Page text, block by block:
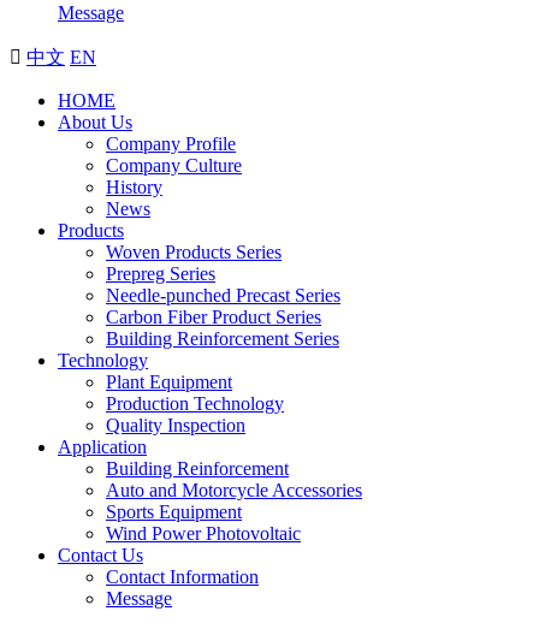
Message
 中文 EN
HOME
About Us
Company Profile
Company Culture
History
News
Products
Woven Products Series
Prepreg Series
Needle-punched Precast Series
Carbon Fiber Product Series
Building Reinforcement Series
Technology
Plant Equipment
Production Technology
Quality Inspection
Application
Building Reinforcement
Auto and Motorcycle Accessories
Sports Equipment
Wind Power Photovoltaic
Contact Us
Contact Information
Message